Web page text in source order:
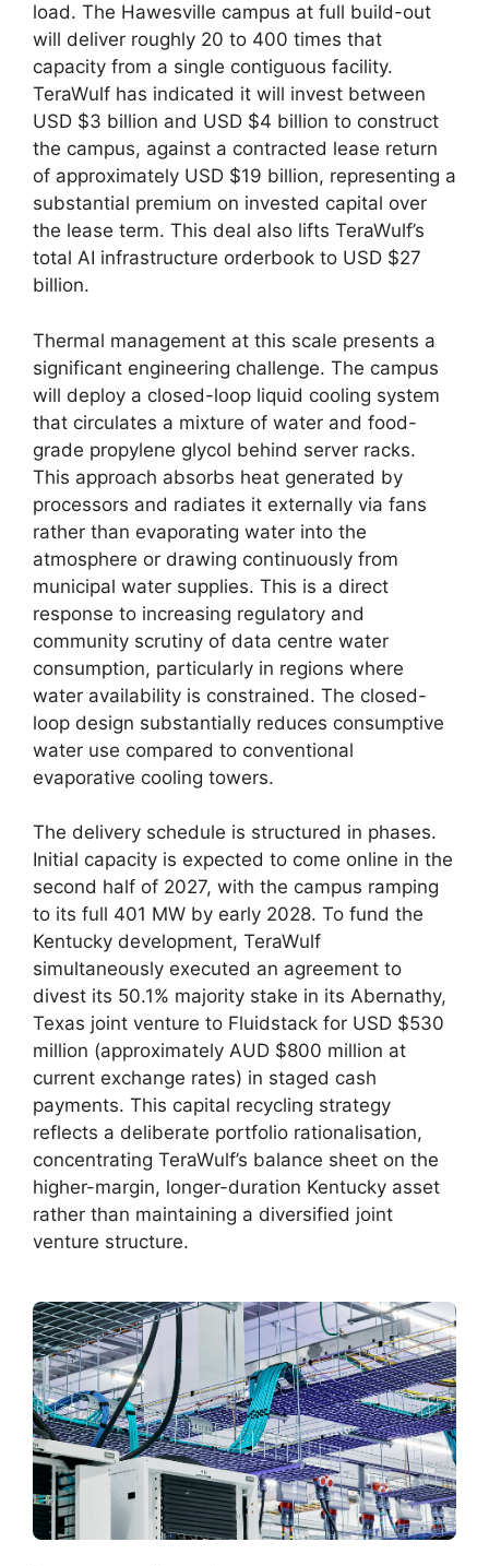
load. The Hawesville campus at full build-out
will deliver roughly 20 to 400 times that
capacity from a single contiguous facility.
TeraWulf has indicated it will invest between
USD $3 billion and USD $4 billion to construct
the campus, against a contracted lease return
of approximately USD $19 billion, representing a
substantial premium on invested capital over
the lease term. This deal also lifts TeraWulf’s
total AI infrastructure orderbook to USD $27
billion.
Thermal management at this scale presents a
significant engineering challenge. The campus
will deploy a closed-loop liquid cooling system
that circulates a mixture of water and food-
grade propylene glycol behind server racks.
This approach absorbs heat generated by
processors and radiates it externally via fans
rather than evaporating water into the
atmosphere or drawing continuously from
municipal water supplies. This is a direct
response to increasing regulatory and
community scrutiny of data centre water
consumption, particularly in regions where
water availability is constrained. The closed-
loop design substantially reduces consumptive
water use compared to conventional
evaporative cooling towers.
The delivery schedule is structured in phases.
Initial capacity is expected to come online in the
second half of 2027, with the campus ramping
to its full 401 MW by early 2028. To fund the
Kentucky development, TeraWulf
simultaneously executed an agreement to
divest its 50.1% majority stake in its Abernathy,
Texas joint venture to Fluidstack for USD $530
million (approximately AUD $800 million at
current exchange rates) in staged cash
payments. This capital recycling strategy
reflects a deliberate portfolio rationalisation,
concentrating TeraWulf’s balance sheet on the
higher-margin, longer-duration Kentucky asset
rather than maintaining a diversified joint
venture structure.